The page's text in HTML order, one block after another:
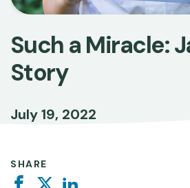
Such a Miracle:
Story
July 19, 2022
SHARE
FacebookTwitter